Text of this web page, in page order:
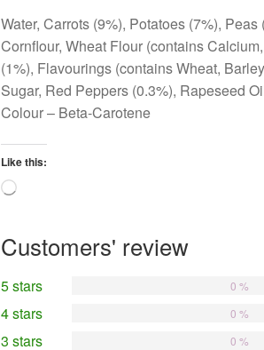
Water, Carrots (9%), Potatoes (7%),
Cornflour, Wheat Flour (contains
(1%), Flavourings (contains Wheat,
Sugar, Red Peppers (0.3%), Rapeseed
Colour – Beta-Carotene
Like this:
Loading…
Customers' review
5 stars 0 %
4 stars 0 %
3 stars 0 %